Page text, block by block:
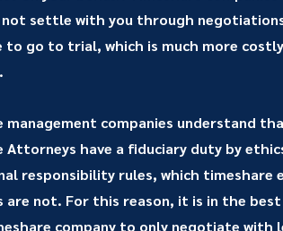
settle with you through
to go to trial, which is much more
management companies understand
Attorneys have a fiduciary duty by
responsibility rules, which timeshare
are not. For this reason, it is in the
company to only negotiate with